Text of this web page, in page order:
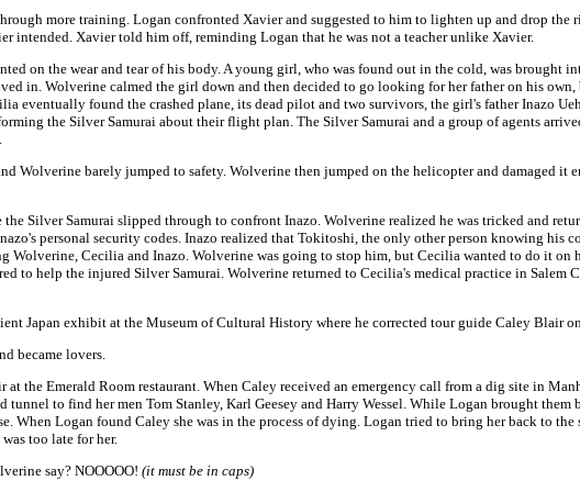
more training. Logan confronted Xavier and suggested to him to lighten up and drop the
intended. Xavier told him off, reminding Logan that he was not a teacher unlike Xavier.
on the wear and tear of his body. A young girl, who was found out in the cold, was brought
in. Wolverine calmed the girl down and then decided to go looking for her father on his
eventually found the crashed plane, its dead pilot and two survivors, the girl's father Inazo
the Silver Samurai about their flight plan. The Silver Samurai and a group of agents
Wolverine barely jumped to safety. Wolverine then jumped on the helicopter and damaged it
Silver Samurai slipped through to confront Inazo. Wolverine realized he was tricked and
personal security codes. Inazo realized that Tokitoshi, the only other person knowing his
Cecilia and Inazo. Wolverine was going to stop him, but Cecilia wanted to do it on
to help the injured Silver Samurai. Wolverine returned to Cecilia's medical practice in Salem
Japan exhibit at the Museum of Cultural History where he corrected tour guide Caley Blair
became lovers.
the Emerald Room restaurant. When Caley received an emergency call from a dig site in
to find her men Tom Stanley, Karl Geesey and Harry Wessel. While Logan brought them
When Logan found Caley she was in the process of dying. Logan tried to bring her back to
too late for her.
say? NOOOOO! (it must be in caps)